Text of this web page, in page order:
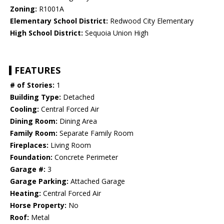
Zoning: R1001A
Elementary School District: Redwood City Elementary
High School District: Sequoia Union High
FEATURES
# of Stories: 1
Building Type: Detached
Cooling: Central Forced Air
Dining Room: Dining Area
Family Room: Separate Family Room
Fireplaces: Living Room
Foundation: Concrete Perimeter
Garage #: 3
Garage Parking: Attached Garage
Heating: Central Forced Air
Horse Property: No
Roof: Metal